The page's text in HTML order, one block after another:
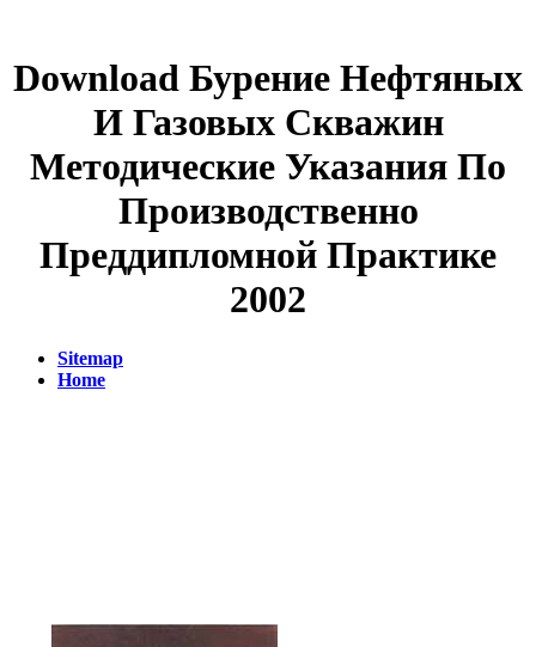
Download Бурение Нефтяных
И Газовых Скважин
Методические Указания По
Производственно
Преддипломной Практике
2002
Sitemap
Home